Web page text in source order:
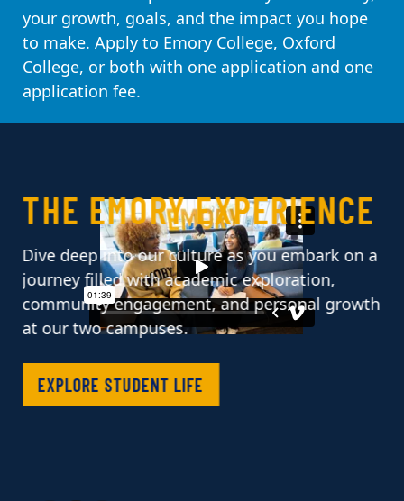
your growth, goals, and the impact you hope
to make. Apply to Emory College, Oxford
College, or both with one application and one
application fee.
THE EMORY EXPERIENCE
Dive deep into our culture as you embark on a
journey filled with academic exploration,
community engagement, and personal growth
at our two campuses.
EXPLORE STUDENT LIFE